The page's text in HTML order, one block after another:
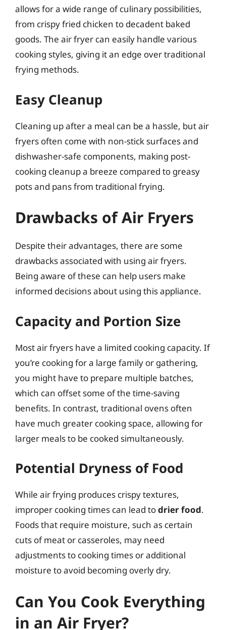
allows for a wide range of culinary possibilities,
from crispy fried chicken to decadent baked
goods. The air fryer can easily handle various
cooking styles, giving it an edge over traditional
frying methods.
Easy Cleanup
Cleaning up after a meal can be a hassle, but air
fryers often come with non-stick surfaces and
dishwasher-safe components, making post-
cooking cleanup a breeze compared to greasy
pots and pans from traditional frying.
Drawbacks of Air Fryers
Despite their advantages, there are some
drawbacks associated with using air fryers.
Being aware of these can help users make
informed decisions about using this appliance.
Capacity and Portion Size
Most air fryers have a limited cooking capacity. If
you’re cooking for a large family or gathering,
you might have to prepare multiple batches,
which can offset some of the time-saving
benefits. In contrast, traditional ovens often
have much greater cooking space, allowing for
larger meals to be cooked simultaneously.
Potential Dryness of Food
While air frying produces crispy textures,
improper cooking times can lead todrier food.
Foods that require moisture, such as certain
cuts of meat or casseroles, may need
adjustments to cooking times or additional
moisture to avoid becoming overly dry.
Can You Cook Everything
in an Air Fryer?